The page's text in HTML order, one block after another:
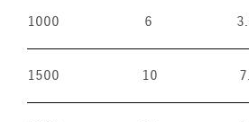
1000 6
1500 10